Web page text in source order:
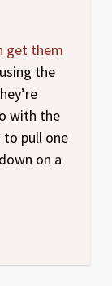
get them
the
with the
to pull one
on a